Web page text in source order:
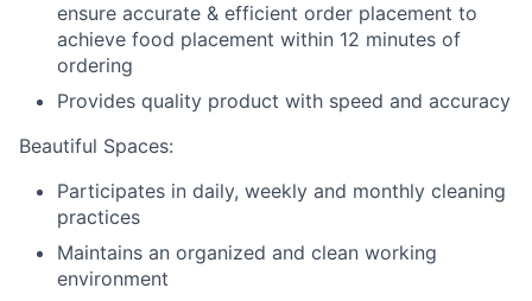
ensure accurate & efficient order placement to
achieve food placement within 12 minutes of
ordering
Provides quality product with speed and accuracy
Beautiful Spaces:
Participates in daily, weekly and monthly cleaning
practices
Maintains an organized and clean working
environment